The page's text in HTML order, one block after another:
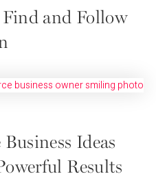
Find and Follow
Ideas
Results